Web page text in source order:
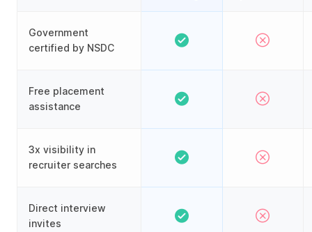
Government
certified by NSDC
Free placement
assistance
3x visibility in
recruiter searches
Direct interview
invites